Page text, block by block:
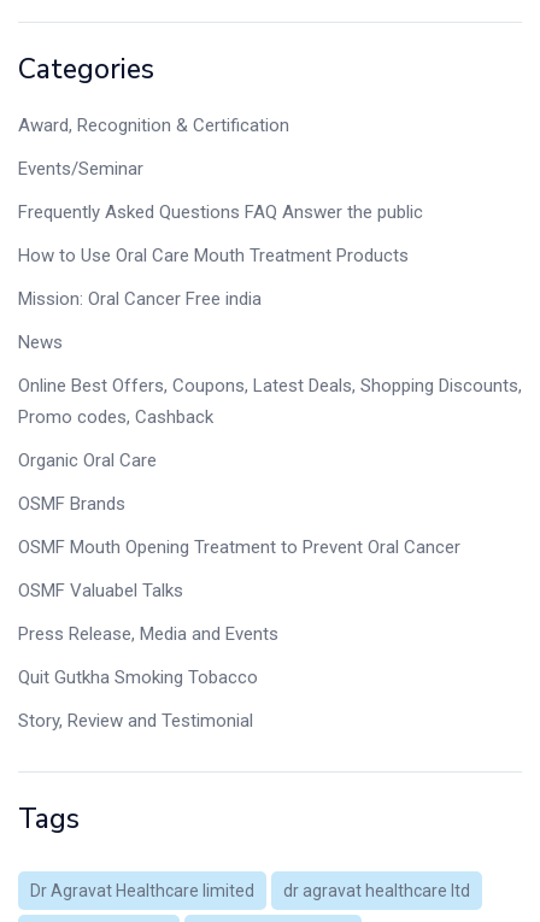
Categories
Award, Recognition & Certification
Events/Seminar
Frequently Asked Questions FAQ Answer the public
How to Use Oral Care Mouth Treatment Products
Mission: Oral Cancer Free india
News
Online Best Offers, Coupons, Latest Deals, Shopping Discounts,
Promo codes, Cashback
Organic Oral Care
OSMF Brands
OSMF Mouth Opening Treatment to Prevent Oral Cancer
OSMF Valuabel Talks
Press Release, Media and Events
Quit Gutkha Smoking Tobacco
Story, Review and Testimonial
Tags
Dr Agravat Healthcare limited dr agravat healthcare ltd